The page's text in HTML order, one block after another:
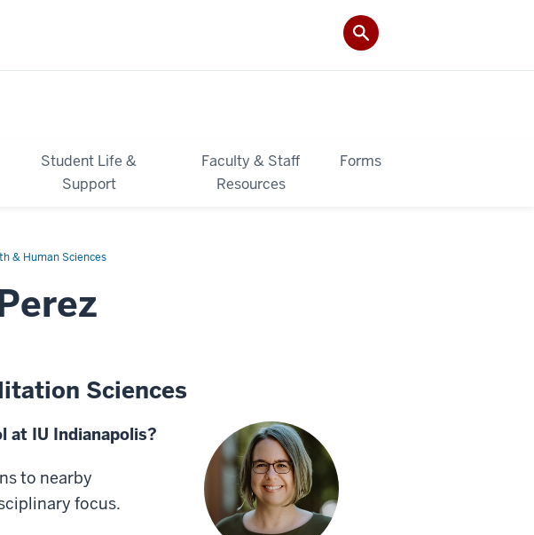
Student Life &
Support
Faculty & Staff
Resources
Forms
& Human Sciences
Sciences
at IU Indianapolis?
to nearby
focus.